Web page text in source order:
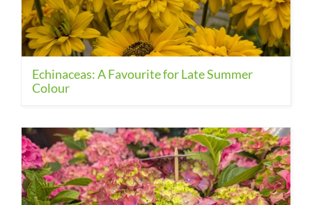
Echinaceas: A Favourite for Late Summer
Colour